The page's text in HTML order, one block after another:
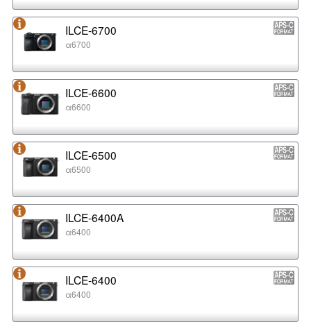
ILCE-6700
α6700
ILCE-6600
α6600
ILCE-6500
α6500
ILCE-6400A
α6400
ILCE-6400
α6400